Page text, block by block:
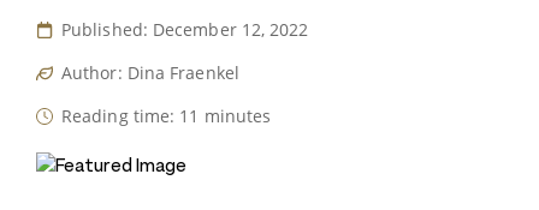
Published: December 12, 2022
Author: Dina Fraenkel
Reading time: 11 minutes